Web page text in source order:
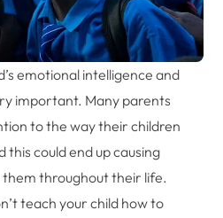
emotional intelligence and
important. Many parents
to the way their children
this could end up causing
throughout their life.
teach your child how to